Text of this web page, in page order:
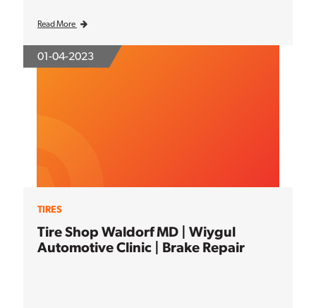
Read More
01-04-2023
TIRES
Tire Shop Waldorf MD | Wiygul
Automotive Clinic | Brake Repair